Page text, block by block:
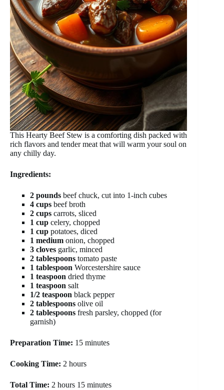
This Hearty Beef Stew is a comforting dish packed with
rich flavors and tender meat that will warm your soul on
any chilly day.
Ingredients:
2 pounds beef chuck, cut into 1-inch cubes
4 cups beef broth
2 cups carrots, sliced
1 cup celery, chopped
1 cup potatoes, diced
1 medium onion, chopped
3 cloves garlic, minced
2 tablespoons tomato paste
1 tablespoon Worcestershire sauce
1 teaspoon dried thyme
1 teaspoon salt
1/2 teaspoon black pepper
2 tablespoons olive oil
2 tablespoons fresh parsley, chopped (for
garnish)
Preparation Time: 15 minutes
Cooking Time: 2 hours
Total Time: 2 hours 15 minutes